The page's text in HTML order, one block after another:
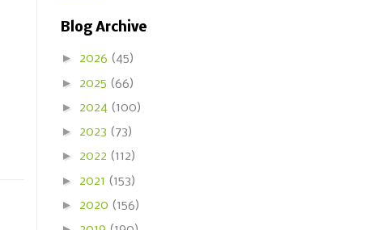
Blog Archive
► 2026 (45)
► 2025 (66)
► 2024 (100)
► 2023 (73)
► 2022 (112)
► 2021 (153)
► 2020 (156)